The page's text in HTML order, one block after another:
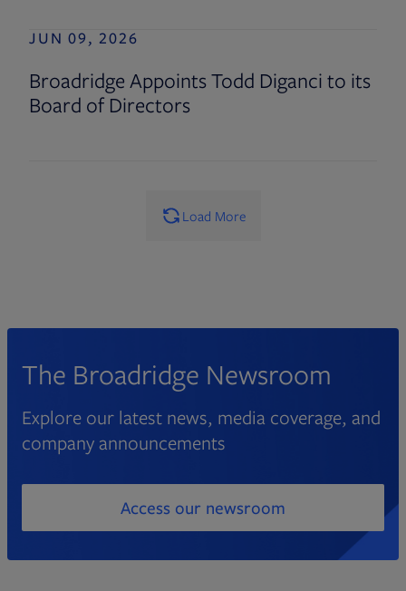
JUN 09, 2026
Broadridge Appoints Todd Diganci to its
Board of Directors
Load More
The Broadridge Newsroom
Explore our latest news, media coverage, and
company announcements
Access our newsroom